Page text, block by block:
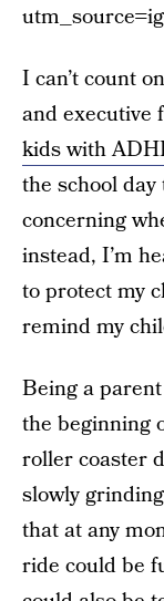
I can’t count
and executive
kids with
the school
concerning
instead, I’m
to protect my
remind my
Being a
the beginning
roller coaster
slowly
that at any
ride could be